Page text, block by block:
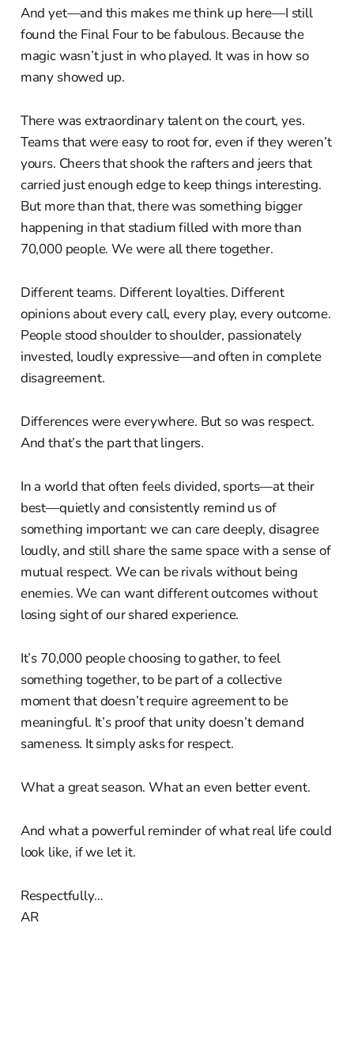
And yet—and this makes me think up here—I still
found the Final Four to be fabulous. Because the
magic wasn’t just in who played. It was in how so
many showed up.
There was extraordinary talent on the court, yes.
Teams that were easy to root for, even if they weren’t
yours. Cheers that shook the rafters and jeers that
carried just enough edge to keep things interesting.
But more than that, there was something bigger
happening in that stadium filled with more than
70,000 people. We were all there together.
Different teams. Different loyalties. Different
opinions about every call, every play, every outcome.
People stood shoulder to shoulder, passionately
invested, loudly expressive—and often in complete
disagreement.
Differences were everywhere. But so was respect.
And that’s the part that lingers.
In a world that often feels divided, sports—at their
best—quietly and consistently remind us of
something important: we can care deeply, disagree
loudly, and still share the same space with a sense of
mutual respect. We can be rivals without being
enemies. We can want different outcomes without
losing sight of our shared experience.
It’s 70,000 people choosing to gather, to feel
something together, to be part of a collective
moment that doesn’t require agreement to be
meaningful. It’s proof that unity doesn’t demand
sameness. It simply asks for respect.
What a great season. What an even better event.
And what a powerful reminder of what real life could
look like, if we let it.
Respectfully…
AR